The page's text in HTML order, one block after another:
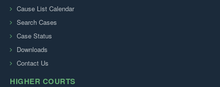
Cause List Calendar
Search Cases
Case Status
Downloads
Contact Us
HIGHER COURTS